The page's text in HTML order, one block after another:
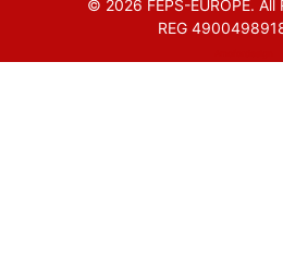
© 2026 FEPS-EUROPE. All
REG